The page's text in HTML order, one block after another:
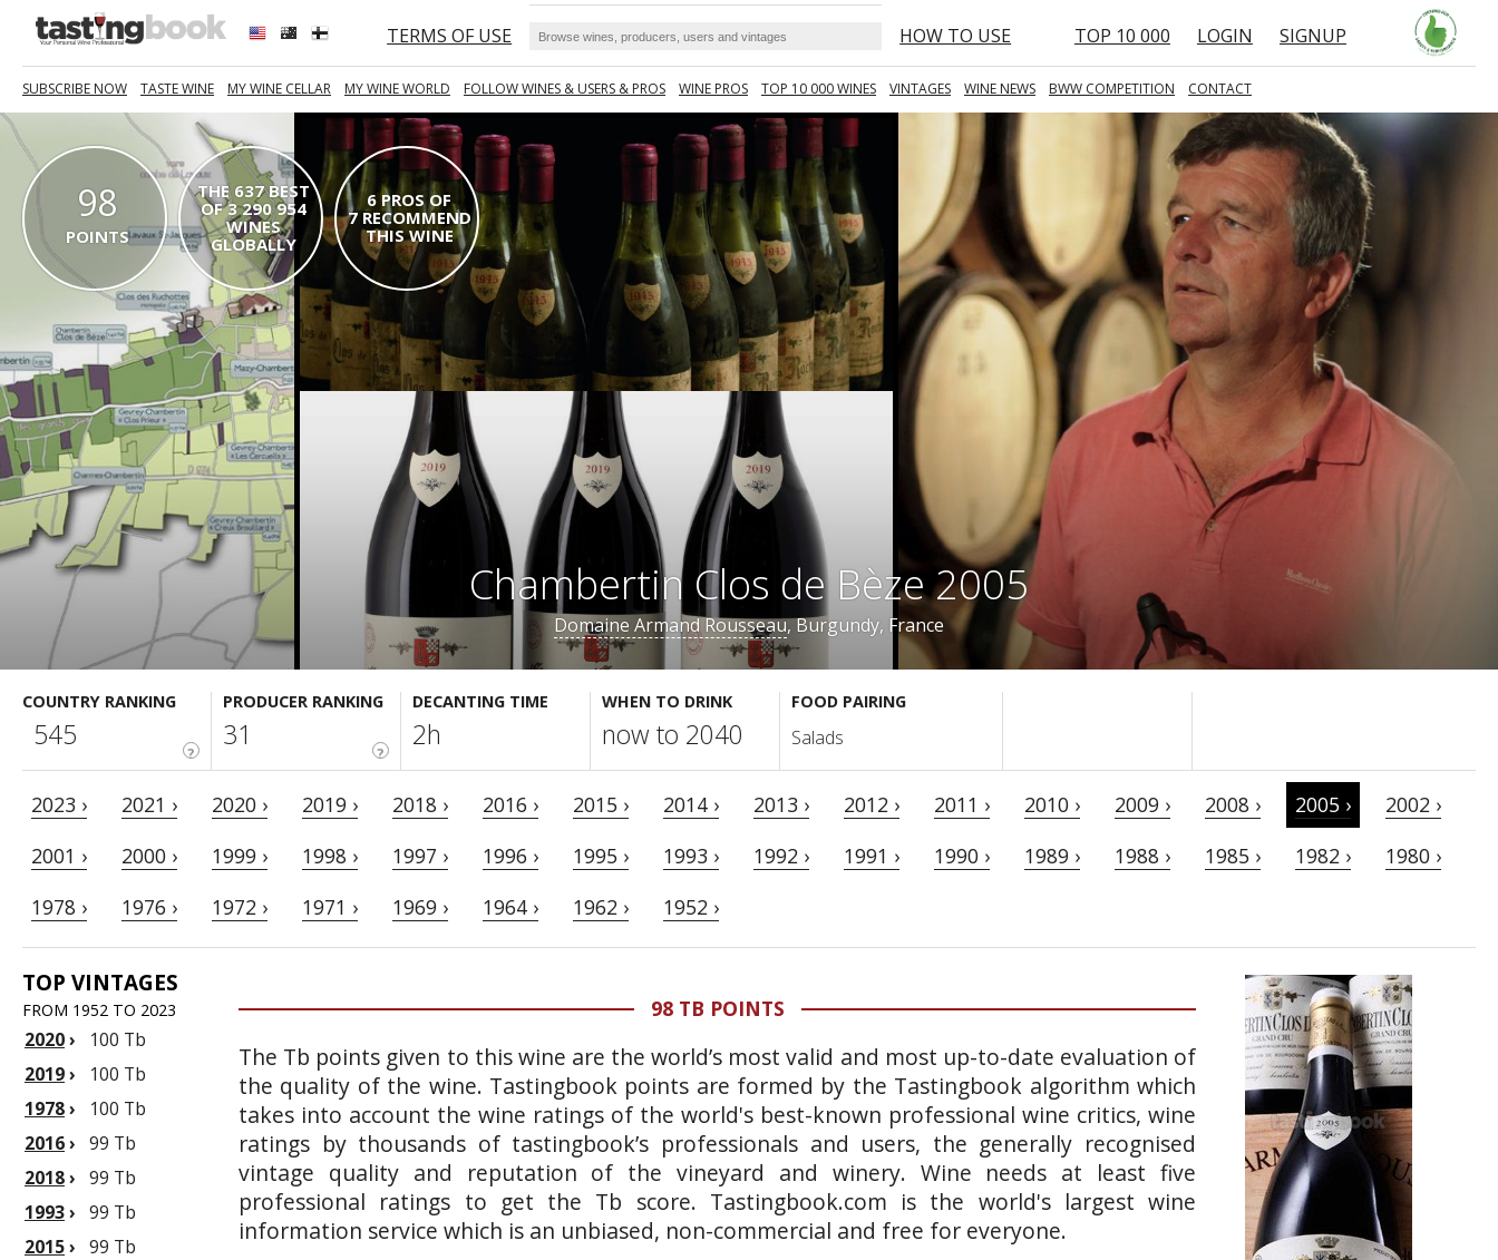
TERMS OF USE HOW TO USE TOP 10 000 LOGIN SIGNUP
SUBSCRIBE NOW TASTE WINE MY WINE CELLAR MY WINE WORLD FOLLOW WINES & USERS & PROS WINE PROS TOP 10 000 WINES VINTAGES WINE NEWS BWW COMPETITION CONTACT
98
POINTS
THE 637 BEST
OF 3 290 954
WINES
GLOBALLY
6 PROS OF
7 RECOMMEND
THIS WINE
Chambertin Clos de Bèze 2005
Domaine Armand Rousseau, Burgundy, France
COUNTRY RANKING
?
545
PRODUCER RANKING
?
31
DECANTING TIME
2h
WHEN TO DRINK
now to 2040
FOOD PAIRING
Salads
2023 › 2021 › 2020 › 2019 › 2018 › 2016 › 2015 › 2014 › 2013 › 2012 › 2011 › 2010 › 2009 › 2008 › 2005 ›
2002 ›
2001 ›
2000 › 1999 › 1998 › 1997 › 1996 › 1995 › 1993 › 1992 › 1991 › 1990 › 1989 › 1988 › 1985 › 1982 ›
1980 ›
1978 ›
1976 › 1972 › 1971 › 1969 › 1964 › 1962 › 1952 ›
TOP VINTAGES
FROM 1952 TO 2023
2020›
100 Tb
2019›
100 Tb
1978›
100 Tb
2016› 99 Tb
2018› 99 Tb
1993› 99 Tb
2015› 99 Tb
98 TB POINTS
The Tb points given to this wine are the world’s most valid and most up-to-date evaluation of
the quality of the wine. Tastingbook points are formed by the Tastingbook algorithm which
takes into account the wine ratings of the world's best-known professional wine critics, wine
ratings by thousands of tastingbook’s professionals and users, the generally recognised
vintage quality and reputation of the vineyard and winery. Wine needs at least five
professional ratings to get the Tb score. Tastingbook.com is the world's largest wine
information service which is an unbiased, non-commercial and free for everyone.